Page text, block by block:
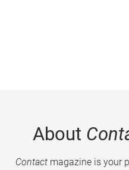
About
Contactmagazine is your